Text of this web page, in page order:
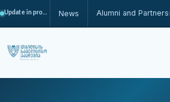
Update in progress News Alumni and Partners